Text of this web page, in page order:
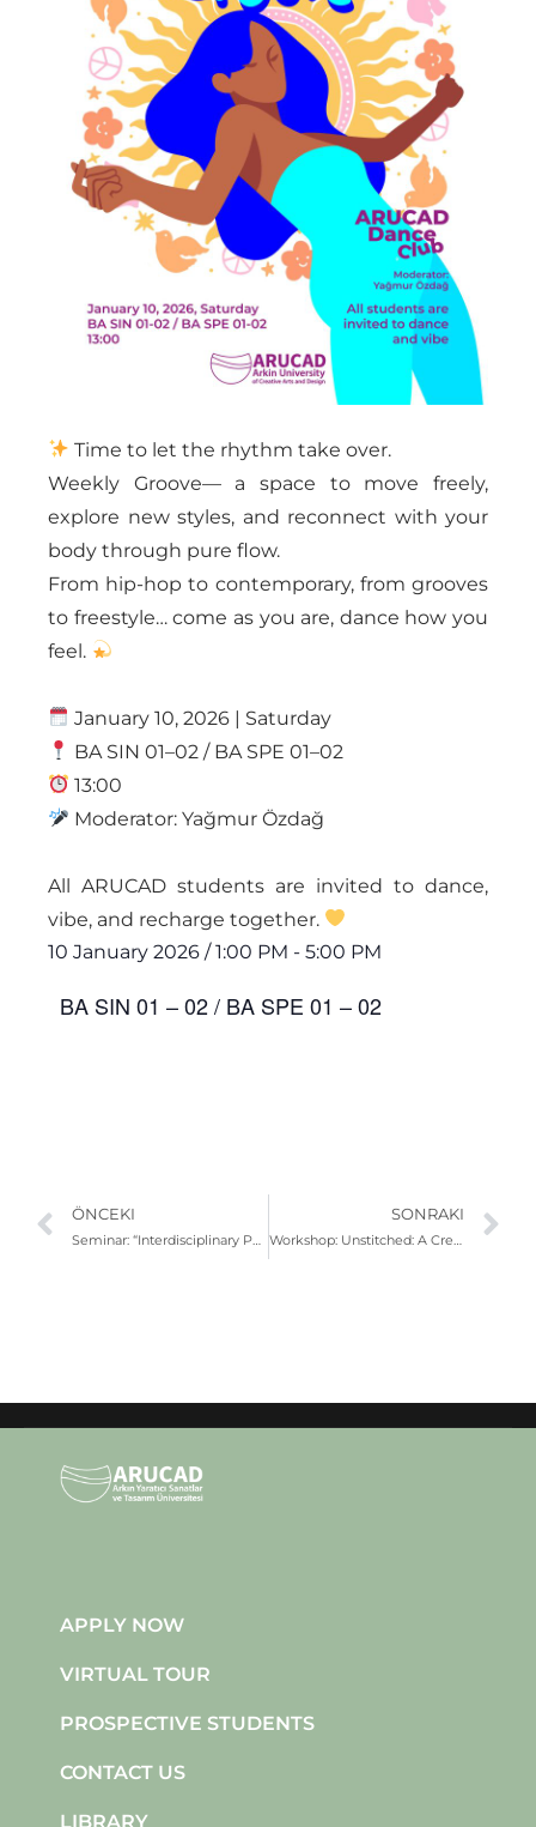
Time to let the rhythm take over.
Weekly Groove— a space to move freely,
explore new styles, and reconnect with your
body through pure flow.
From hip-hop to contemporary, from grooves
to freestyle… come as you are, dance how you
feel.
January 10, 2026 | Saturday
BA SIN 01–02 / BA SPE 01–02
13:00
Moderator: Yağmur Özdağ
All ARUCAD students are invited to dance,
vibe, and recharge together.
10 January 2026 /1:00 PM - 5:00 PM
BA SIN 01 – 02 / BA SPE 01 – 02
ÖNCEKI
Seminar: “Interdisciplinary Performance Dynamics” | Çağıl Kaya & Tamer Temel
SONRAKI
Workshop: Unstitched: A Creative Reconstruction
APPLY NOW
VIRTUAL TOUR
PROSPECTIVE STUDENTS
CONTACT US
LIBRARY